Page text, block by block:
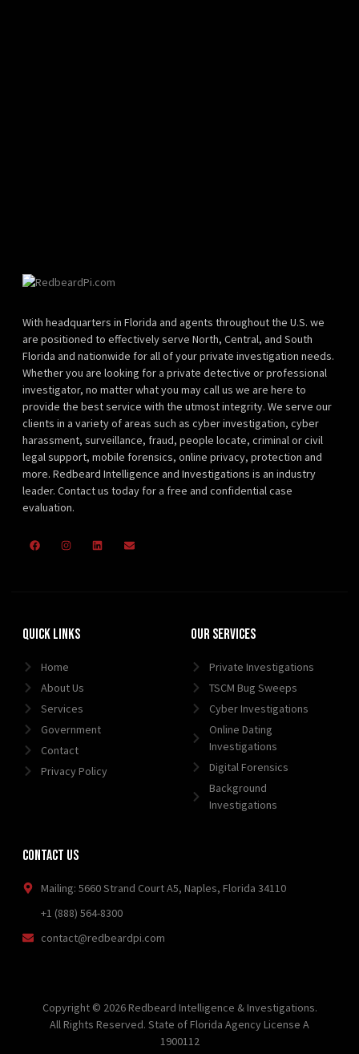
With headquarters in Florida and agents throughout the U.S. we
are positioned to effectively serve North, Central, and South
Florida and nationwide for all of your private investigation needs.
Whether you are looking for a private detective or professional
investigator, no matter what you may call us we are here to
provide the best service with the utmost integrity. We serve our
clients in a variety of areas such as cyber investigation, cyber
harassment, surveillance, fraud, people locate, criminal or civil
legal support, mobile forensics, online privacy, protection and
more. Redbeard Intelligence and Investigations is an industry
leader. Contact us today for a free and confidential case
evaluation.
Quick Links
Home
About Us
Services
Government
Contact
Privacy Policy
Our Services
Private Investigations
TSCM Bug Sweeps
Cyber Investigations
Online Dating
Investigations
Digital Forensics
Background
Investigations
Contact Us
Mailing: 5660 Strand Court A5, Naples, Florida 34110
+1 (888) 564-8300
contact@redbeardpi.com
Copyright © 2026 Redbeard Intelligence & Investigations.
All Rights Reserved. State of Florida Agency License A
1900112